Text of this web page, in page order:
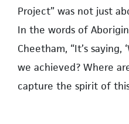
Project” was not just
In the words of
Cheetham, “It’s saying,
we achieved? Where
capture the spirit of